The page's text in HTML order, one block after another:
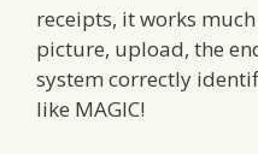
receipts, it works
picture, upload, the
system correctly
like MAGIC!